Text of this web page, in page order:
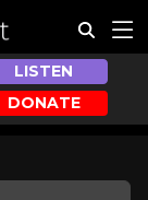
LISTEN
DONATE